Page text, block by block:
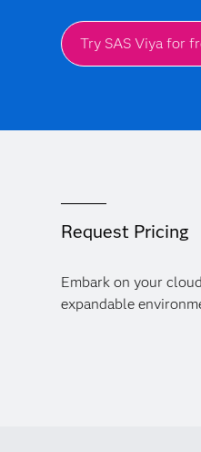
Try SAS Viya for
Request Pricing
Embark on your
expandable